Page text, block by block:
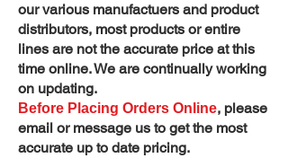
our various manufactuers and product
distributors, most products or entire
lines are not the accurate price at this
time online. We are continually working
on updating.
Before Placing Orders Online, please
email or message us to get the most
accurate up to date pricing.